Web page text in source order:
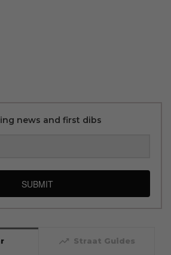
news and first dibs
SUBMIT
trending_up Straat Guides